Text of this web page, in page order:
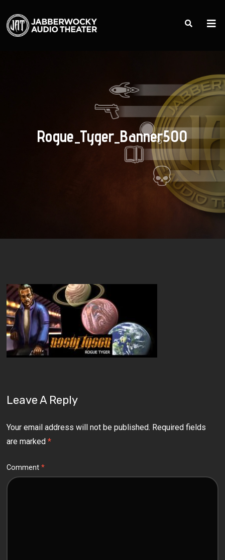
Rogue_Tyger_Banner500
Leave A Reply
Your email address will not be published. Required fields
are marked*
Comment*